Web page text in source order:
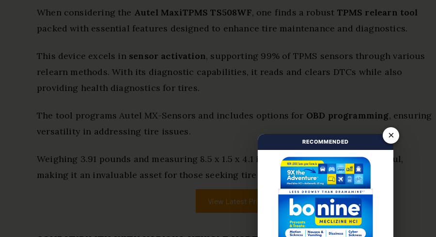
When considering the Autel MaxiTPMS TS508WF, one finds a robust TPMS relearn tool
packed with essential features designed to enhance tire maintenance and diagnostics.
This device excels in sensor activation, supporting 99% of TPMS sensors through various
relearn methods. With its diagnostic capabilities, it reads and clears DTCs while also
providing health diagnostics for tires.
The tool programs Autel MX-Sensors and includes options for OBD programming, ensuring
versatility in addressing tire issues.
Weighing 3.91 pounds and measuring 8.5 x 1.5 x 4.1 inches, it is compact yet powerful,
making it an invaluable asset for those seeking tire liberation.
View Latest Price
×
RECOMMENDED